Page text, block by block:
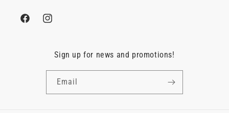
FacebookInstagram
Sign up for news and promotions!
Email